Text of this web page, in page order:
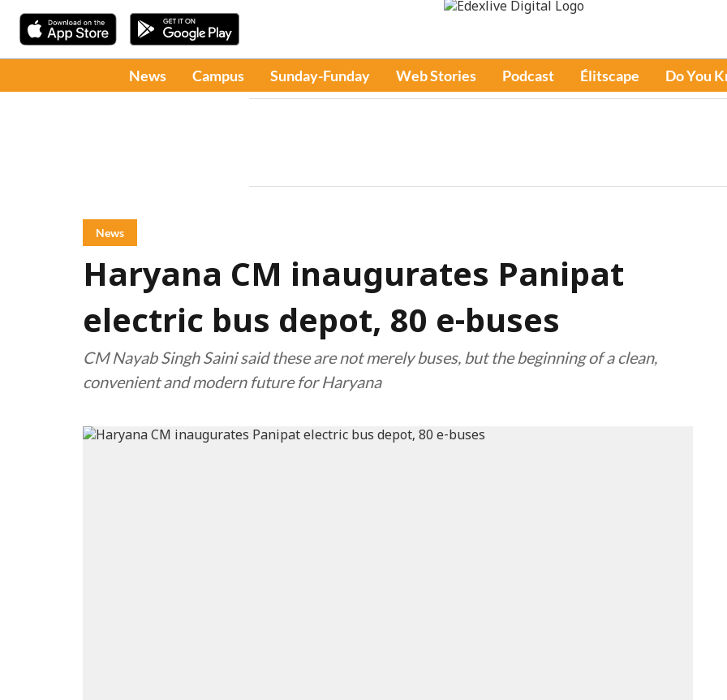
News Campus Sunday-Funday Web Stories Podcast Élitscape Do You
News
Haryana CM inaugurates Panipat
electric bus depot, 80 e-buses
CM Nayab Singh Saini said these are not merely buses, but the beginning of a clean,
convenient and modern future for Haryana